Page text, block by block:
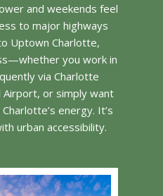
and weekends feel
to major highways
Uptown Charlotte,
you work in
via Charlotte
Airport, or simply want
energy. It’s
urban accessibility.